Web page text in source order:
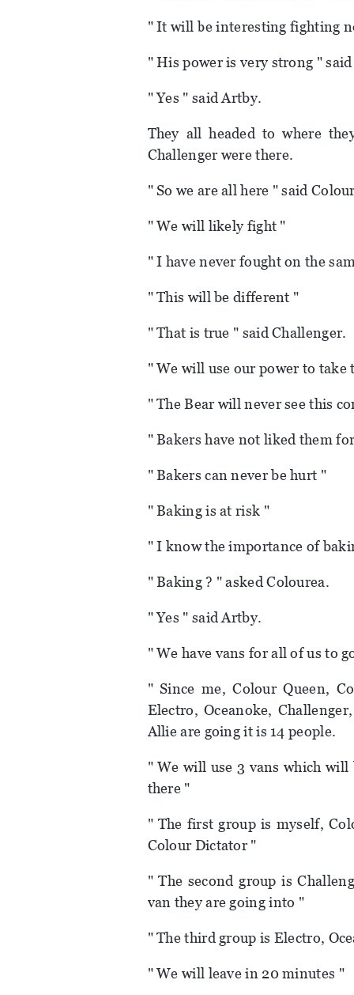
" It will be interesting fighting
" His power is very strong "
" Yes " said Artby.
They all headed to where
Challenger were there.
" So we are all here " said
" We will likely fight "
" I have never fought on the
" This will be different "
" That is true " said Challenger.
" We will use our power to take
" The Bear will never see this
" Bakers have not liked them
" Bakers can never be hurt "
" Baking is at risk "
" I know the importance of
" Baking ? " asked Colourea.
" Yes " said Artby.
" We have vans for all of us to
" Since me, Colour Queen,
Electro, Oceanoke,
Allie are going it is 14 people.
" We will use 3 vans which
there "
" The first group is myself,
Colour Dictator "
" The second group is
van they are going into "
" The third group is Electro,
" We will leave in 20 minutes "